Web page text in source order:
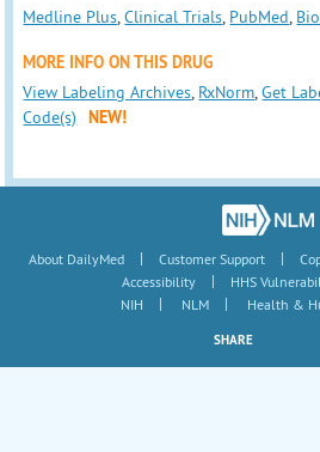
Medline Plus,Clinical Trials, PubMed,
MORE INFO ON THIS DRUG
View Labeling Archives, RxNorm,Get
Code(s)
NEW!
About DailyMed | Customer Support |
Accessibility
|
HHS
NIH
| NLM | Health &
SHARE